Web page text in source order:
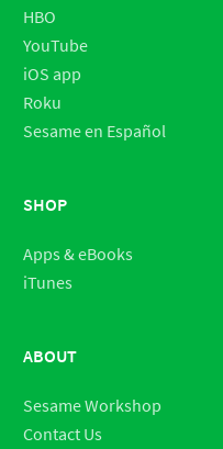
HBO
YouTube
iOS app
Roku
Sesame en Español
SHOP
Apps & eBooks
iTunes
ABOUT
Sesame Workshop
Contact Us